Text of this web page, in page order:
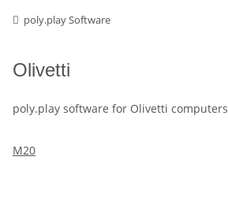
poly.play Software
Olivetti
poly.play software for Olivetti computers
M20